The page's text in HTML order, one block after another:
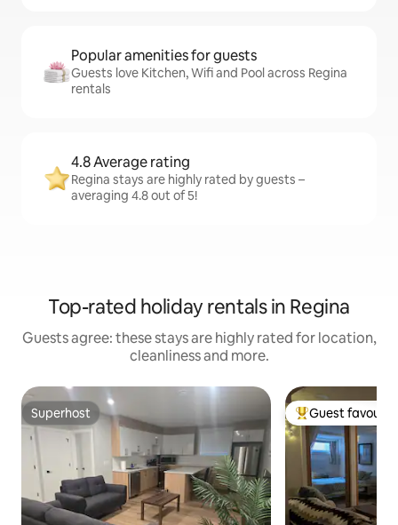
Popular amenities for guests
Guests love Kitchen, Wifi and Pool across Regina
rentals
4.8 Average rating
Regina stays are highly rated by guests –
averaging 4.8 out of 5!
Top-rated holiday rentals in Regina
Guests agree: these stays are highly rated for location,
cleanliness and more.
Superhost
Superhost Top guest
Guest